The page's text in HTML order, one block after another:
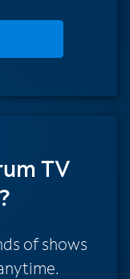
TV
of shows